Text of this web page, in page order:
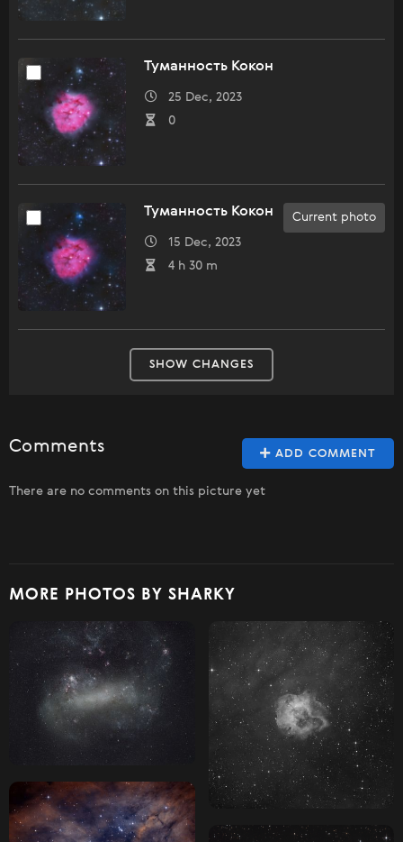
Туманность Кокон
25 Dec, 2023
0
Current photo
Туманность Кокон
15 Dec, 2023
4 h 30 m
SHOW CHANGES
ADD COMMENT
Comments
There are no comments on this picture yet
MORE PHOTOS BY SHARKY